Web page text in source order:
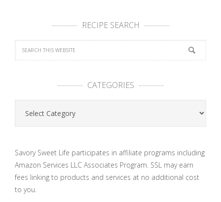
RECIPE SEARCH
CATEGORIES
Categories
Savory Sweet Life participates in affiliate programs including
Amazon Services LLC Associates Program. SSL may earn
fees linking to products and services at no additional cost
to you.